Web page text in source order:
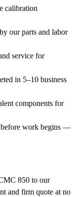
calibration
our parts and labor
service for
in 5–10 business
components for
before work begins —
850 to our
and firm quote at no